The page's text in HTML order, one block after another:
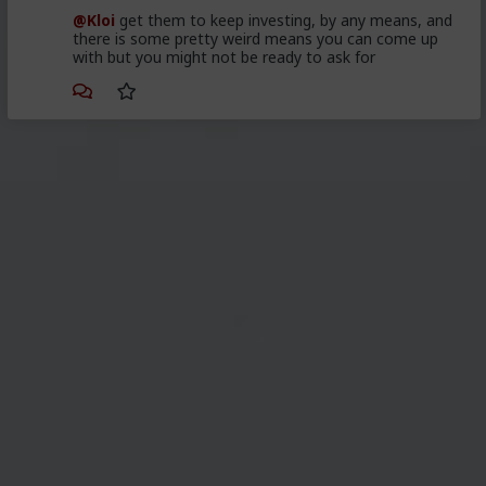
@Kloi get them to keep investing, by any means, and
there is some pretty weird means you can come up
with but you might not be ready to ask for